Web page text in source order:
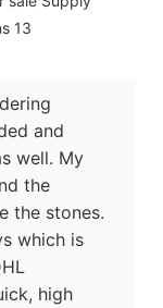
and
well. My
the
the stones.
which is
high